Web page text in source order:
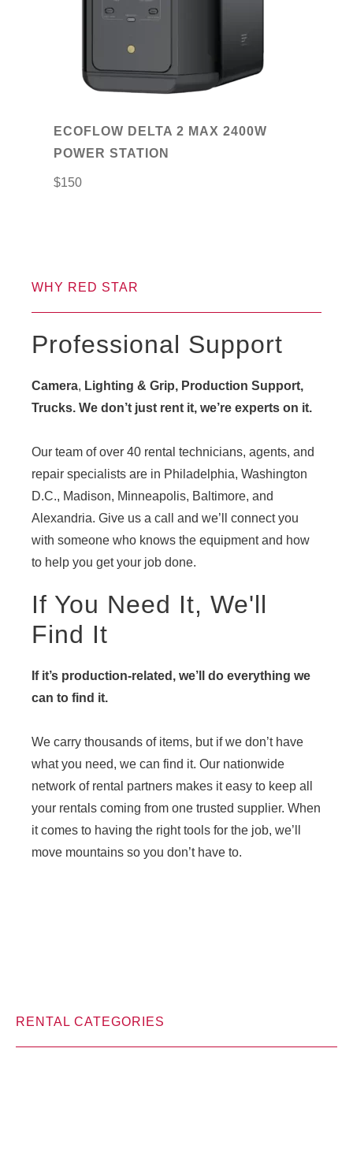
ECOFLOW DELTA 2 MAX 2400W
POWER STATION
$150
WHY RED STAR
Professional Support
Camera, Lighting & Grip, Production Support,
Trucks. We don’t just rent it, we’re experts on it.
Our team of over 40 rental technicians, agents, and
repair specialists are in Philadelphia, Washington
D.C., Madison, Minneapolis, Baltimore, and
Alexandria. Give us a call and we’ll connect you
with someone who knows the equipment and how
to help you get your job done.
If You Need It, We'll
Find It
If it’s production-related, we’ll do everything we
can to find it.
We carry thousands of items, but if we don’t have
what you need, we can find it. Our nationwide
network of rental partners makes it easy to keep all
your rentals coming from one trusted supplier. When
it comes to having the right tools for the job, we’ll
move mountains so you don’t have to.
RENTAL CATEGORIES